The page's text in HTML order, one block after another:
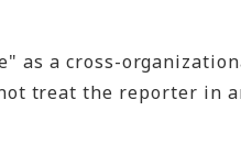
a cross-
treat the reporter in